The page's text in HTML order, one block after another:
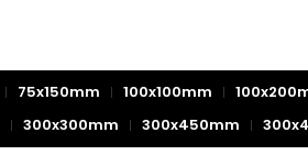
75x150mm 100x100mm
300x300mm 300x450mm